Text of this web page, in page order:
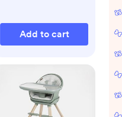
Add to cart